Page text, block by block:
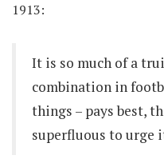
1913:
It is so much of a
combination in
things – pays best,
superfluous to urge